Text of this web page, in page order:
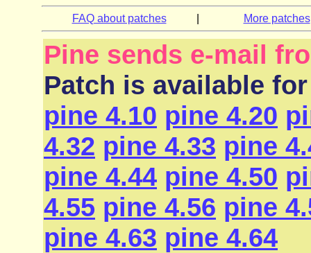
FAQ about patches More patches
Pine sends e-mail
Patch is available
pine 4.10 pine 4.20
4.32 pine 4.33 pine
pine 4.44 pine 4.50
4.55 pine 4.56 pine
pine 4.63 pine 4.64